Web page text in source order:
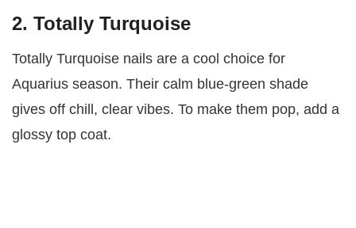
2. Totally Turquoise
Totally Turquoise nails are a cool choice for
Aquarius season. Their calm blue-green shade
gives off chill, clear vibes. To make them pop, add a
glossy top coat.